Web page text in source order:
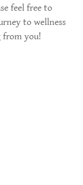
feel free to
to wellness
from you!